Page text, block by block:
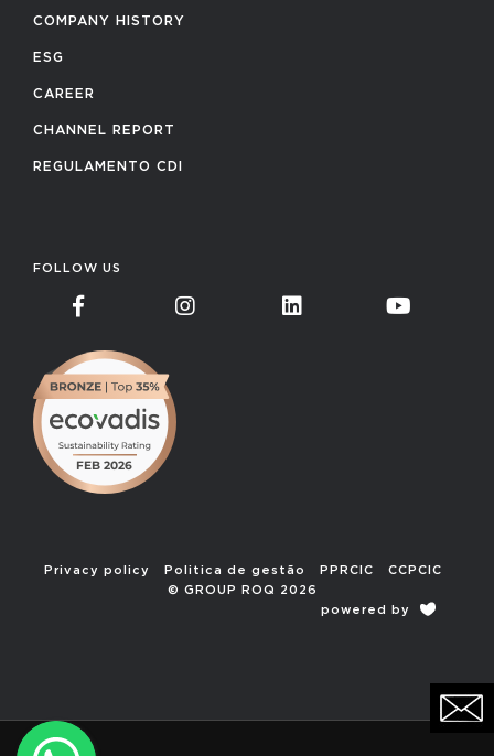
COMPANY HISTORY
ESG
CAREER
CHANNEL REPORT
REGULAMENTO CDI
FOLLOW US
Privacy policy Politica de gestão PPRCIC
CCPCIC
© GROUP ROQ 2026
powered by